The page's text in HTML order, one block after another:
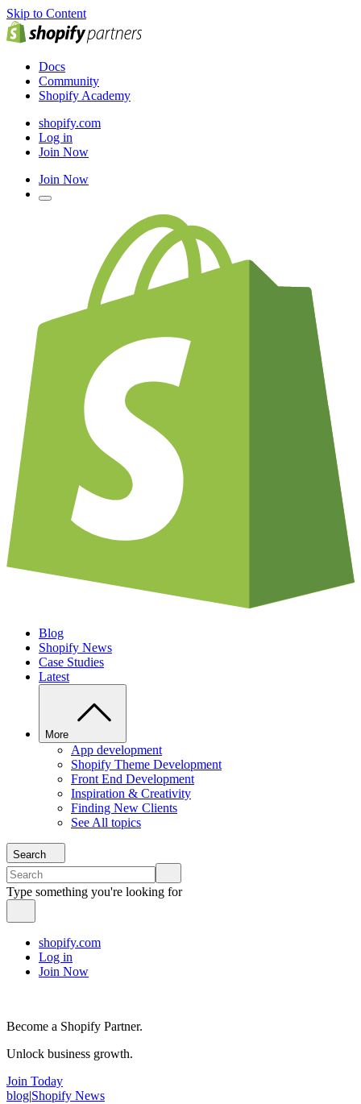
Skip to Content
Docs
Community
Shopify Academy
shopify.com
Log in
Join Now
Join Now
Blog
Shopify News
Case Studies
Latest
More
App development
Shopify Theme Development
Front End Development
Inspiration & Creativity
Finding New Clients
See All topics
Search
Type something you're looking for
shopify.com
Log in
Join Now
Become a Shopify Partner.
Unlock business growth.
Join Today
blog|Shopify News